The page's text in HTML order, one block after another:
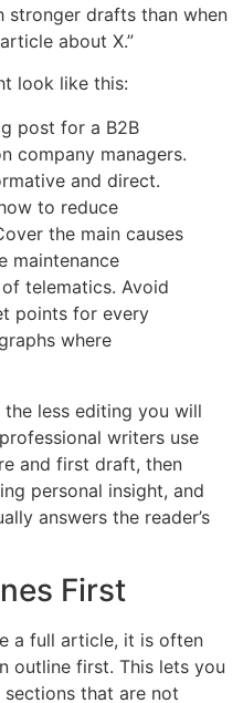
drafts than when
about X.”
look like this:
post for a B2B
company managers.
and direct.
to reduce
the main causes
maintenance
telematics. Avoid
points for every
where
less editing you will
writers use
and first draft, then
personal insight, and
answers the reader’s
First
a full article, it is often
outline first. This lets you
that are not